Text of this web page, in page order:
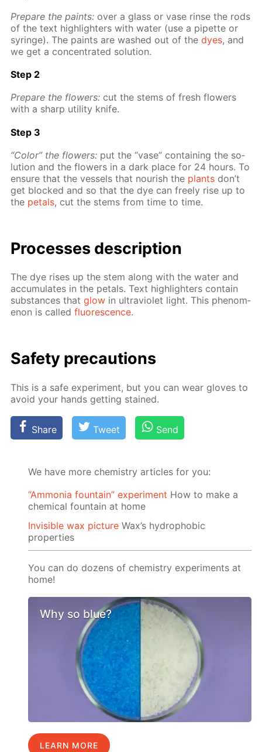
Pre­pare the paints: over a glass or vase rinse the rods
of the text high­lighters with wa­ter (use a pipette or
sy­ringe). The paints are washed out of thedyes, and
we get a con­cen­trat­ed so­lu­tion.
Step 2
Pre­pare the flow­ers: cut the stems of fresh flow­ers
with a sharp util­i­ty knife.
Step 3
“Col­or” the flow­ers: put the “vase” con­tain­ing the so­
lu­tion and the flow­ers in a dark place for 24 hours. To
en­sure that the ves­sels that nour­ish the plants don’t
get blocked and so that the dye can freely rise up to
the petals, cut the stems from time to time.
Pro­cess­es de­scrip­tion
The dye ris­es up the stem along with the wa­ter and
ac­cu­mu­lates in the petals. Text high­lighters con­tain
sub­stances thatglow in ul­tra­vi­o­let light. This phe­nom­
e­non is calledflu­o­res­cence.
Safe­ty pre­cau­tions
This is a safe ex­per­i­ment, but you can wear gloves to
avoid your hands get­ting stained.
Share Tweet Send
We have more chemistry articles for you:
“Ammonia fountain” experiment How to make a
chemical fountain at home
Invisible wax picture Wax’s hydrophobic
properties
You can do dozens of chemistry experiments at
home!
Why so blue?
LEARN MORE